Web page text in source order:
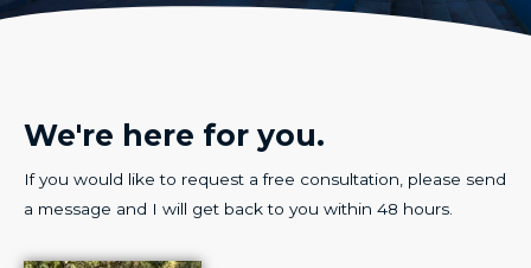
We're here for you.
If you would like to request a free consultation, please send
a message and I will get back to you within 48 hours.